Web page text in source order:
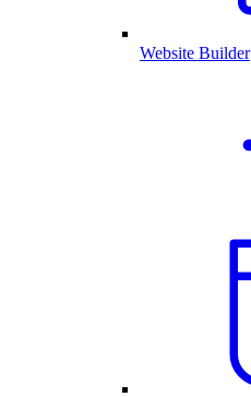
Website Builder